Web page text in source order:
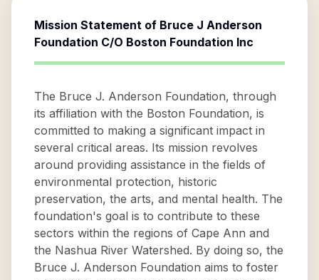
Mission Statement of Bruce J Anderson
Foundation C/O Boston Foundation Inc
The Bruce J. Anderson Foundation, through
its affiliation with the Boston Foundation, is
committed to making a significant impact in
several critical areas. Its mission revolves
around providing assistance in the fields of
environmental protection, historic
preservation, the arts, and mental health. The
foundation's goal is to contribute to these
sectors within the regions of Cape Ann and
the Nashua River Watershed. By doing so, the
Bruce J. Anderson Foundation aims to foster